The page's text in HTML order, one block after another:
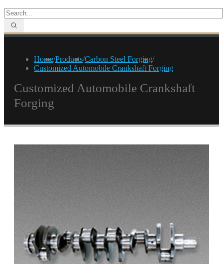
Home/Products/Carbon Steel Forging/
Customized Automobile Crankshaft Forging
Customized Automobile Crankshaft
Forging